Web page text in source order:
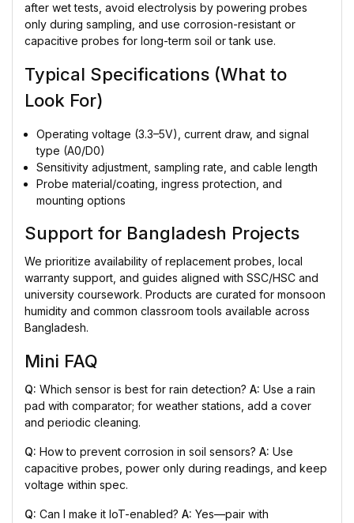
after wet tests, avoid electrolysis by powering probes
only during sampling, and use corrosion-resistant or
capacitive probes for long-term soil or tank use.
Typical Specifications (What to
Look For)
Operating voltage (3.3–5V), current draw, and signal
type (A0/D0)
Sensitivity adjustment, sampling rate, and cable length
Probe material/coating, ingress protection, and
mounting options
Support for Bangladesh Projects
We prioritize availability of replacement probes, local
warranty support, and guides aligned with SSC/HSC and
university coursework. Products are curated for monsoon
humidity and common classroom tools available across
Bangladesh.
Mini FAQ
Q: Which sensor is best for rain detection? A: Use a rain
pad with comparator; for weather stations, add a cover
and periodic cleaning.
Q: How to prevent corrosion in soil sensors? A: Use
capacitive probes, power only during readings, and keep
voltage within spec.
Q: Can I make it IoT-enabled? A: Yes—pair with